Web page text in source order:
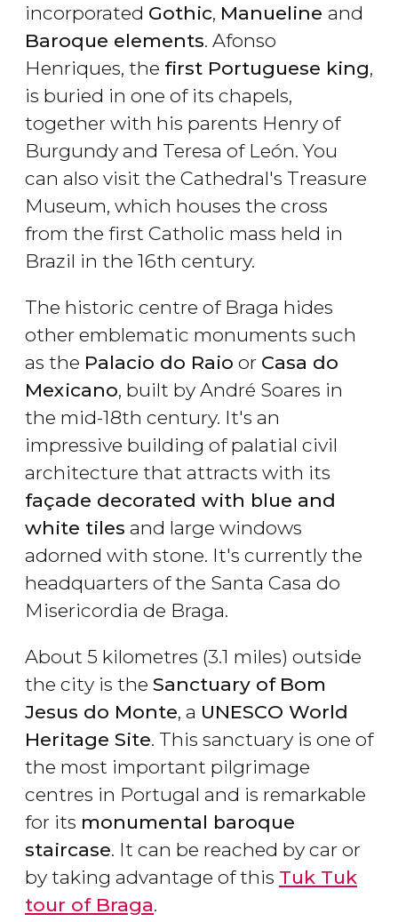
incorporated Gothic, Manueline and
Baroque elements. Afonso
Henriques, the first Portuguese king,
is buried in one of its chapels,
together with his parents Henry of
Burgundy and Teresa of León. You
can also visit the Cathedral's Treasure
Museum, which houses the cross
from the first Catholic mass held in
Brazil in the 16th century.
The historic centre of Braga hides
other emblematic monuments such
as the Palacio do Raio or Casa do
Mexicano, built by André Soares in
the mid-18th century. It's an
impressive building of palatial civil
architecture that attracts with its
façade decorated with blue and
white tiles and large windows
adorned with stone. It's currently the
headquarters of the Santa Casa do
Misericordia de Braga.
About 5 kilometres (3.1 miles) outside
the city is the Sanctuary of Bom
Jesus do Monte, a UNESCO World
Heritage Site. This sanctuary is one of
the most important pilgrimage
centres in Portugal and is remarkable
for its monumental baroque
staircase. It can be reached by car or
by taking advantage of this Tuk Tuk
tour of Braga.